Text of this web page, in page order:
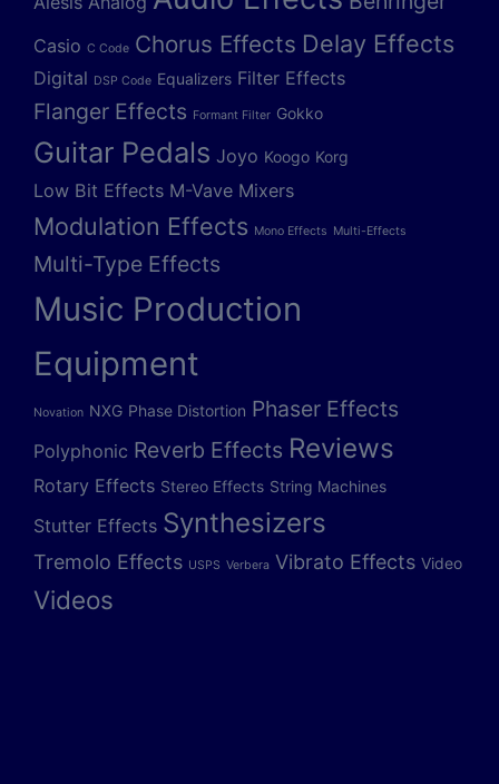
Casio C Code Chorus Effects Delay Effects
Digital DSP Code Equalizers Filter Effects
Flanger Effects Formant Filter Gokko
Guitar Pedals Joyo Koogo Korg
Low Bit Effects M-Vave Mixers
Modulation Effects Mono Effects Multi-Effects
Multi-Type Effects
Music Production
Equipment
Novation NXG Phase Distortion Phaser Effects
Polyphonic Reverb Effects Reviews
Rotary Effects Stereo Effects String Machines
Stutter Effects Synthesizers
Tremolo Effects USPS Verbera Vibrato Effects Video
Videos